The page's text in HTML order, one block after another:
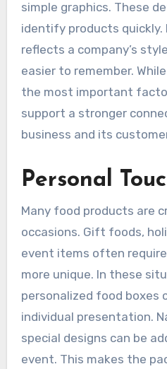
simple graphics. These
identify products quickly.
reflects a company’s
easier to remember.
the most important
support a stronger
business and its
Personal
Many food products are
occasions. Gift foods,
event items often
more unique. In these
personalized food boxes
individual presentation.
special designs can be
event. This makes the